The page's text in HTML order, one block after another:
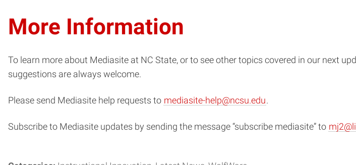
More Information
To learn more about Mediasite at NC State, or to see other topics covered in our next
suggestions are always welcome.
Please send Mediasite help requests to mediasite-help@ncsu.edu.
Subscribe to Mediasite updates by sending the message “subscribe mediasite” to